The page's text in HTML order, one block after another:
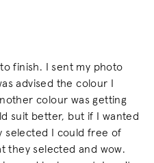
finish. I sent my photo
advised the colour I
colour was getting
suit better, but if I wanted
selected I could free of
they selected and wow.